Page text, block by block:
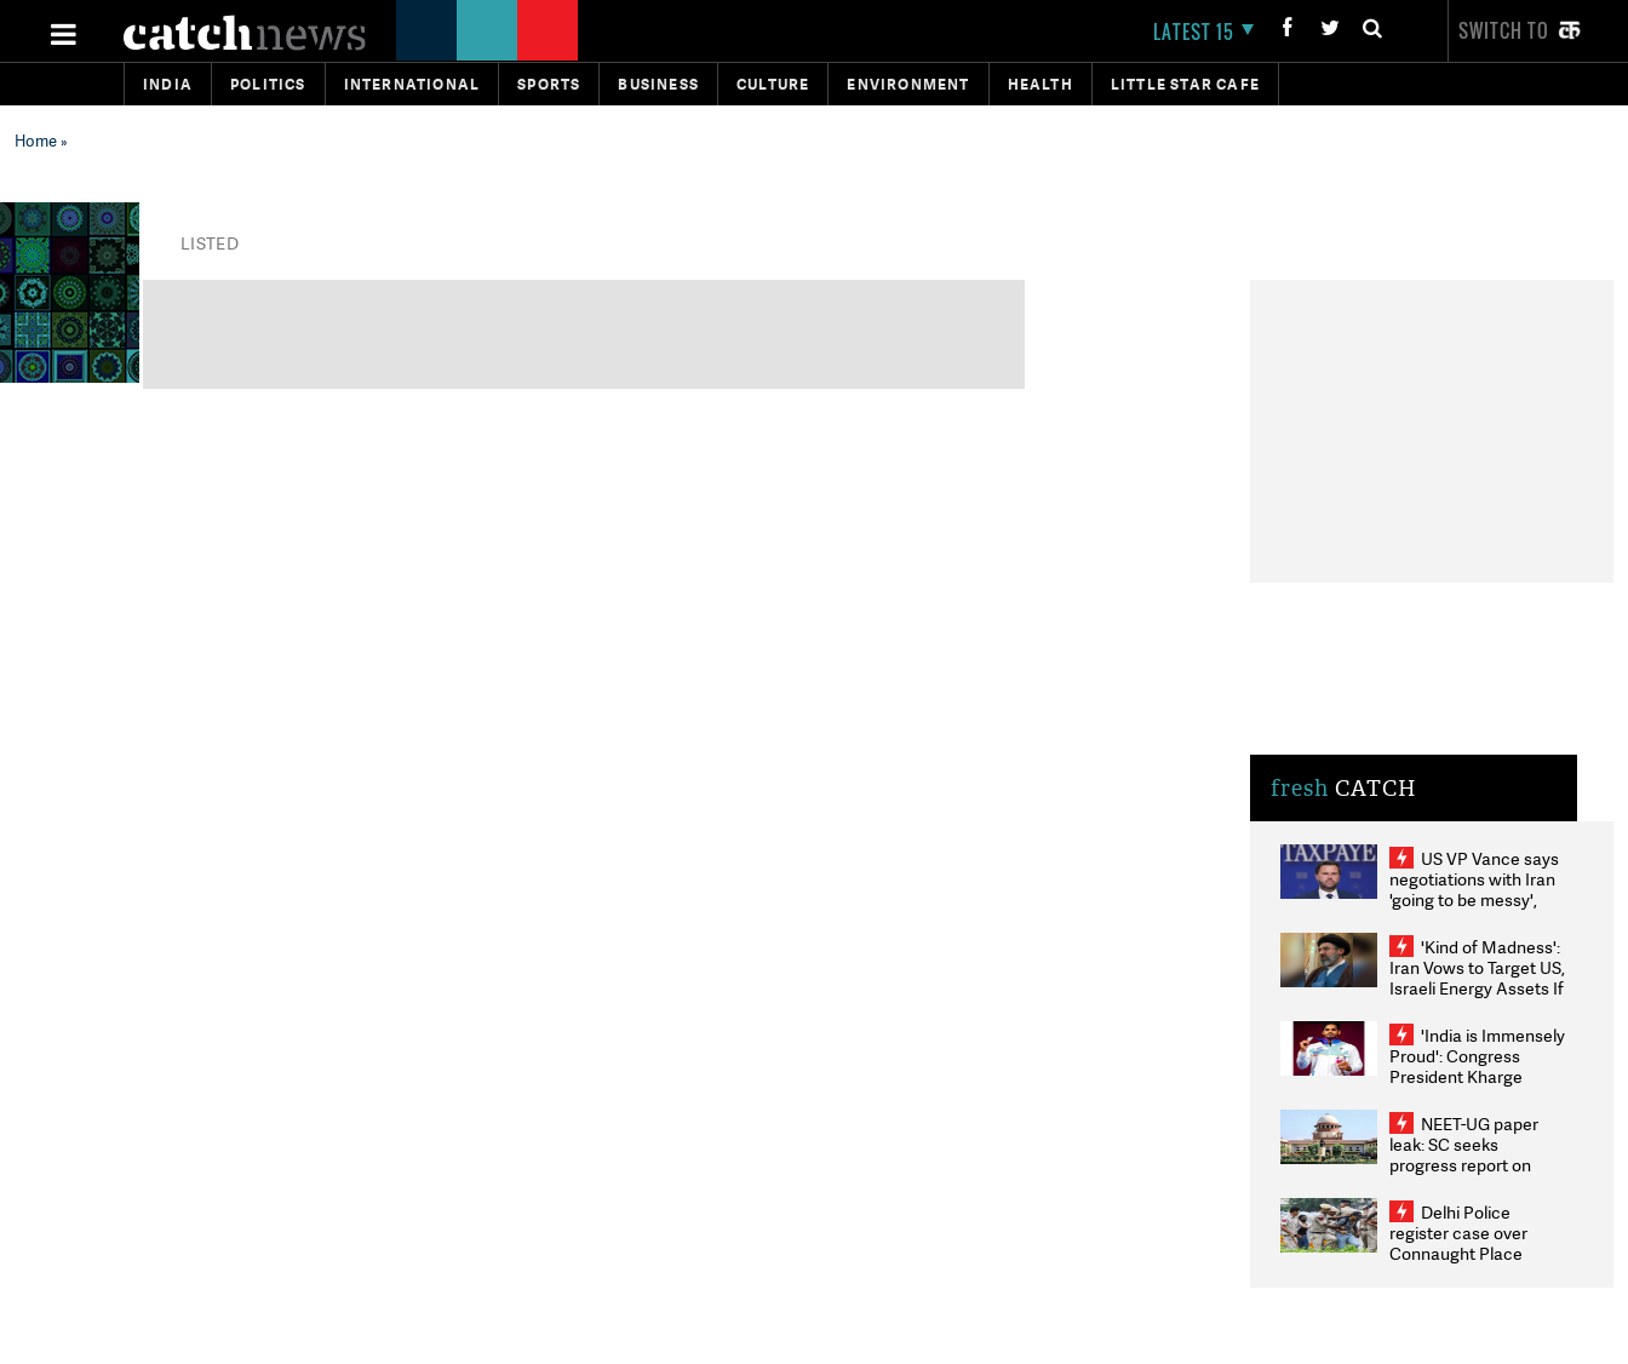
LATEST 15 SWITCH TO
INDIA POLITICS INTERNATIONAL SPORTS BUSINESS CULTURE ENVIRONMENT HEALTH LITTLE STAR CAFE
Home»
LISTED
fresh CATCH
US VP Vance says
negotiations with Iran
'going to be messy',
'Kind of Madness':
Iran Vows to Target US,
Israeli Energy Assets If
Weighs Fresh Strikes
'India is Immensely
Proud': Congress
President Kharge
2026 Medallists
NEET-UG paper
leak: SC seeks
progress report on
infrastructure, security
on pleas seeking NTA
overhaul
Delhi Police
register case over
Connaught Place